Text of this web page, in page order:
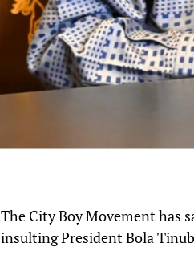
The City Boy Movement has
insulting President Bola